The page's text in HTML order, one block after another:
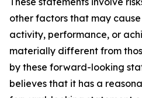
other factors that may
activity, performance, or
materially different from
by these forward-looking
believes that it has a